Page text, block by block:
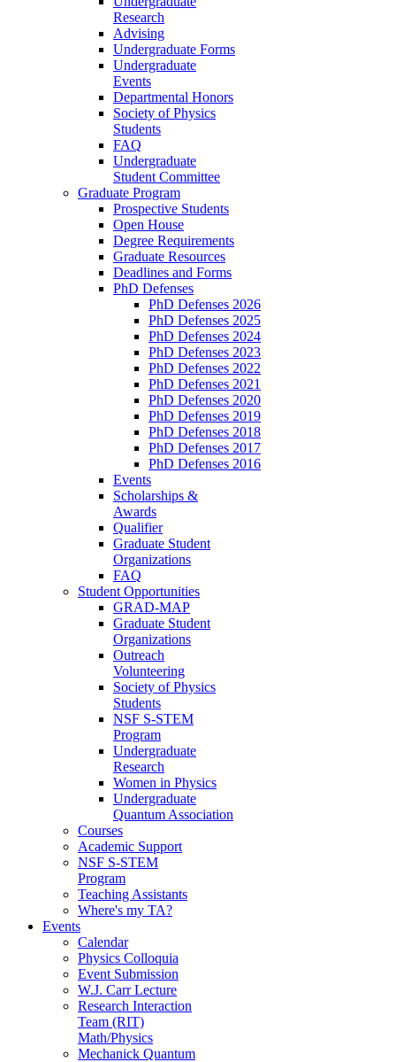
Research
Advising
Undergraduate Forms
Undergraduate
Events
Departmental Honors
Society of Physics
Students
FAQ
Undergraduate
Student Committee
Graduate Program
Prospective Students
Open House
Degree Requirements
Graduate Resources
Deadlines and Forms
PhD Defenses
PhD Defenses 2026
PhD Defenses 2025
PhD Defenses 2024
PhD Defenses 2023
PhD Defenses 2022
PhD Defenses 2021
PhD Defenses 2020
PhD Defenses 2019
PhD Defenses 2018
PhD Defenses 2017
PhD Defenses 2016
Events
Scholarships &
Awards
Qualifier
Graduate Student
Organizations
FAQ
Student Opportunities
GRAD-MAP
Graduate Student
Organizations
Outreach
Volunteering
Society of Physics
Students
NSF S-STEM
Program
Undergraduate
Research
Women in Physics
Undergraduate
Quantum Association
Courses
Academic Support
NSF S-STEM
Program
Teaching Assistants
Where's my TA?
Events
Calendar
Physics Colloquia
Event Submission
W.J. Carr Lecture
Research Interaction
Team (RIT)
Math/Physics
Mechanick Quantum